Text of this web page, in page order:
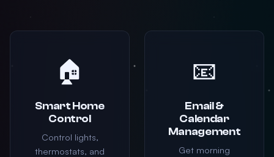
🏠
Smart Home
Control
Control lights,
thermostats, and
📧
Email &
Calendar
Management
Get morning